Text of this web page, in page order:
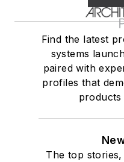
Find the latest
systems
paired with
profiles that
products
The top